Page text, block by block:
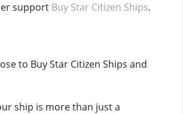
support Buy Star Citizen Ships.
to Buy Star Citizen Ships and
ship is more than just a